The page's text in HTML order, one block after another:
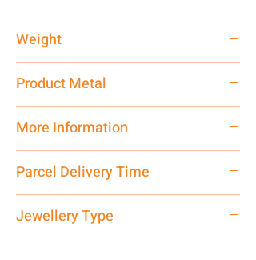
Weight
Product Metal
More Information
care executive at the manufacturing
address above or call us at
7878955968. Email us at
Parcel Delivery Time
in India, After order placed. You can
Jewellery Type